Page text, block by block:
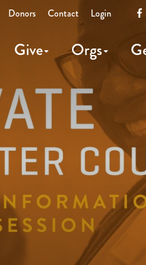
Give Orgs
Donors Contact Login